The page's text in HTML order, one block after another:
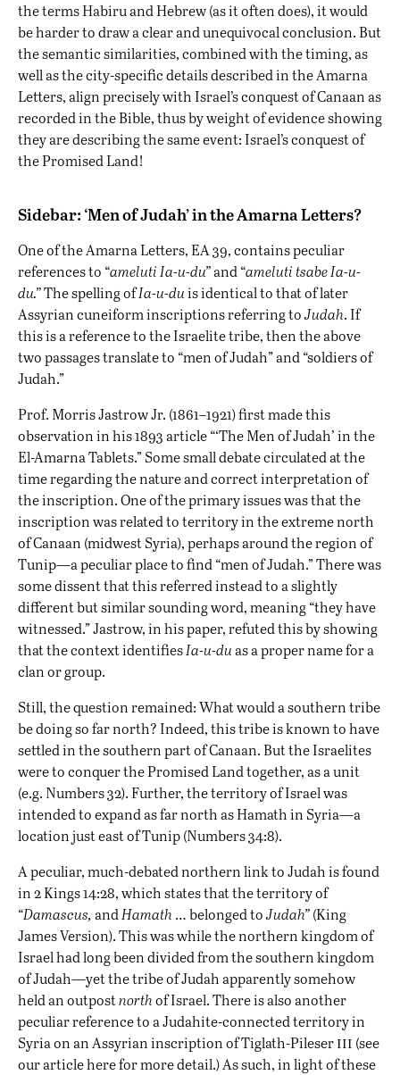
the terms Habiru and Hebrew (as it often does), it would
be harder to draw a clear and unequivocal conclusion. But
the semantic similarities, combined with the timing, as
well as the city-specific details described in the Amarna
Letters, align precisely with Israel’s conquest of Canaan as
recorded in the Bible, thus by weight of evidence showing
they are describing the same event: Israel’s conquest of
the Promised Land!
Sidebar: ‘Men of Judah’ in the Amarna Letters?
One of the Amarna Letters, EA 39, contains peculiar
references to “ameluti Ia-u-du”and “ameluti tsabeIa-u-
du.”The spelling ofIa-u-duis identical to that of later
Assyrian cuneiform inscriptions referring toJudah. If
this is a reference to the Israelite tribe, then the above
two passages translate to “men of Judah” and “soldiers of
Judah.”
Prof. Morris Jastrow Jr. (1861–1921) first made this
observation in his 1893 article “‘The Men of Judah’ in the
El-Amarna Tablets.” Some small debate circulated at the
time regarding the nature and correct interpretation of
the inscription. One of the primary issues was that the
inscription was related to territory in the extreme north
of Canaan (midwest Syria), perhaps around the region of
Tunip—a peculiar place to find “men of Judah.” There was
some dissent that this referred instead to a slightly
different but similar sounding word, meaning “they have
witnessed.” Jastrow, in his paper, refuted this by showing
that the context identifiesIa-u-duas a proper name for a
clan or group.
Still, the question remained: What would a southern tribe
be doing so far north? Indeed, this tribe is known to have
settled in the southern part of Canaan. But the Israelites
were to conquer the Promised Land together, as a unit
(e.g. Numbers 32). Further, the territory of Israel was
intended to expand as far north as Hamath in Syria—a
location just east of Tunip (Numbers 34:8).
A peculiar, much-debated northern link to Judah is found
in 2 Kings 14:28, which states that the territory of
“Damascus, and Hamath … belonged toJudah”(King
James Version). This was while the northern kingdom of
Israel had long been divided from the southern kingdom
of Judah—yet the tribe of Judah apparently somehow
held an outpostnorthof Israel. There is also another
peculiar reference to a Judahite-connected territory in
Syria on an Assyrian inscription of Tiglath-Pileseriii (see
our articleherefor more detail.) As such, in light of these